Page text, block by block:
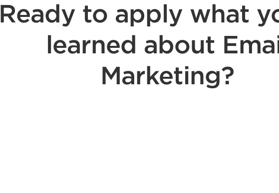
Ready to apply what
learned about
Marketing?